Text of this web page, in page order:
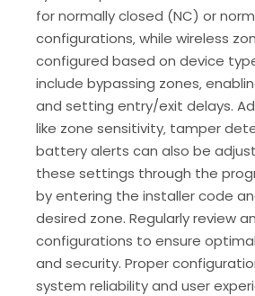
for normally closed (NC) or
configurations‚ while wireless
configured based on device
include bypassing zones‚
and setting entry/exit delays.
like zone sensitivity‚ tamper
battery alerts can also be
these settings through the
by entering the installer code
desired zone. Regularly review
configurations to ensure
and security. Proper
system reliability and user